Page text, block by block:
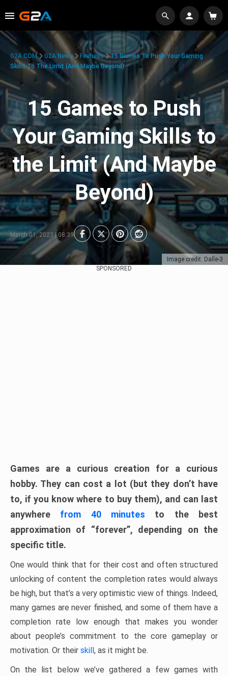
Image credit: Dalle-3
G2A.COM G2A News Features
15 Games To Push Your Gaming
Skills To The Limit (And Maybe Beyond)
15 Games to Push
Your Gaming Skills to
the Limit (And Maybe
Beyond)
March 01, 2023 | 08:39
SPONSORED
Games are a curious creation for a curious
hobby. They can cost a lot (but they don’t have
to, if you know where to buy them), and can last
anywhere from 40 minutes to the best
approximation of “forever”, depending on the
specific title.
One would think that for their cost and often structured
unlocking of content the completion rates would always
be high, but that’s a very optimistic view of things. Indeed,
many games are never finished, and some of them have a
completion rate low enough that makes you wonder
about people’s commitment to the core gameplay or
motivation. Or their skill, as it might be.
On the list below we’ve gathered a few games with